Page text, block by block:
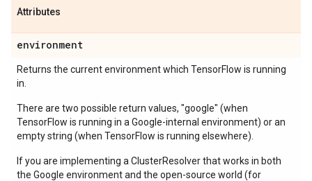
Attributes
environment
Returns the current environment which TensorFlow is running
in.
There are two possible return values, "google" (when
TensorFlow is running in a Google-internal environment) or an
empty string (when TensorFlow is running elsewhere).
If you are implementing a ClusterResolver that works in both
the Google environment and the open-source world (for